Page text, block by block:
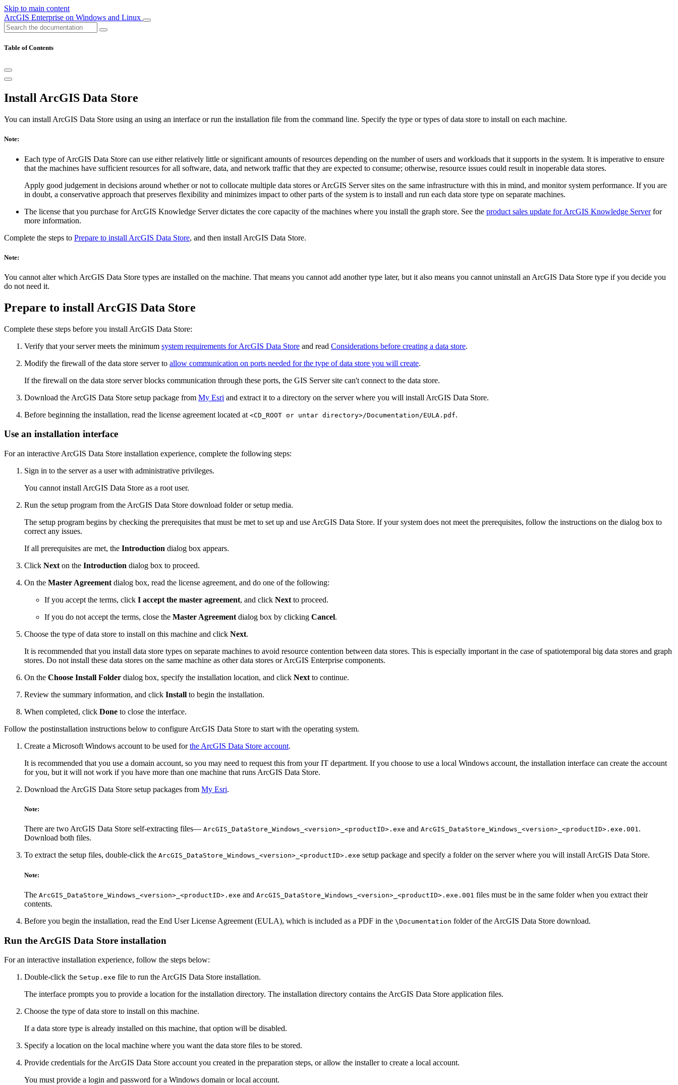
Skip to main content
ArcGIS Enterprise on Windows and Linux
Table of Contents
Install ArcGIS Data Store
You can install ArcGIS Data Store using an using an interface or run the installation file from the command line. Specify the type or types of data store to install on each machine.
Note:
Each type of ArcGIS Data Store can use either relatively little or significant amounts of resources depending on the number of users and workloads that it supports in the system. It is imperative to ensure
that the machines have sufficient resources for all software, data, and network traffic that they are expected to consume; otherwise, resource issues could result in inoperable data stores.
Apply good judgement in decisions around whether or not to collocate multiple data stores or ArcGIS Server sites on the same infrastructure with this in mind, and monitor system performance. If you are
in doubt, a conservative approach that preserves flexibility and minimizes impact to other parts of the system is to install and run each data store type on separate machines.
The license that you purchase for ArcGIS Knowledge Server dictates the core capacity of the machines where you install the graph store. See the product sales update for ArcGIS Knowledge Serverfor
more information.
Complete the steps to Prepare to install ArcGIS Data Store, and then install ArcGIS Data Store.
Note:
You cannot alter which ArcGIS Data Store types are installed on the machine. That means you cannot add another type later, but it also means you cannot uninstall an ArcGIS Data Store type if you decide you
do not need it.
Prepare to install ArcGIS Data Store
Complete these steps before you install ArcGIS Data Store:
Verify that your server meets the minimum system requirements for ArcGIS Data Store and read Considerations before creating a data store.
Modify the firewall of the data store server to allow communication on ports needed for the type of data store you will create.
If the firewall on the data store server blocks communication through these ports, the GIS Server site can't connect to the data store.
Download the ArcGIS Data Store setup package from My Esri and extract it to a directory on the server where you will install ArcGIS Data Store.
Before beginning the installation, read the license agreement located at <CD_ROOT or untar directory>/Documentation/EULA.pdf.
Use an installation interface
For an interactive ArcGIS Data Store installation experience, complete the following steps:
Sign in to the server as a user with administrative privileges.
You cannot install ArcGIS Data Store as a root user.
Run the setup program from the ArcGIS Data Store download folder or setup media.
The setup program begins by checking the prerequisites that must be met to set up and use ArcGIS Data Store. If your system does not meet the prerequisites, follow the instructions on the dialog box to
correct any issues.
If all prerequisites are met, the Introduction dialog box appears.
Click Next on the Introduction dialog box to proceed.
On the Master Agreement dialog box, read the license agreement, and do one of the following:
If you accept the terms, click I accept the master agreement, and click Next to proceed.
If you do not accept the terms, close the Master Agreement dialog box by clicking Cancel.
Choose the type of data store to install on this machine and click Next.
It is recommended that you install data store types on separate machines to avoid resource contention between data stores. This is especially important in the case of spatiotemporal big data stores and graph
stores. Do not install these data stores on the same machine as other data stores or ArcGIS Enterprise components.
On the Choose Install Folder dialog box, specify the installation location, and click Next to continue.
Review the summary information, and click Install to begin the installation.
When completed, click Done to close the interface.
Follow the postinstallation instructions below to configure ArcGIS Data Store to start with the operating system.
Create a Microsoft Windows account to be used forthe ArcGIS Data Store account.
It is recommended that you use a domain account, so you may need to request this from your IT department. If you choose to use a local Windows account, the installation interface can create the account
for you, but it will not work if you have more than one machine that runs ArcGIS Data Store.
Download the ArcGIS Data Store setup packages from My Esri.
Note:
There are two ArcGIS Data Store self-extracting files— ArcGIS_DataStore_Windows_<version>_<productID>.exe and ArcGIS_DataStore_Windows_<version>_<productID>.exe.001.
Download both files.
To extract the setup files, double-click the ArcGIS_DataStore_Windows_<version>_<productID>.exe setup package and specify a folder on the server where you will install ArcGIS Data Store.
Note:
The ArcGIS_DataStore_Windows_<version>_<productID>.exe and ArcGIS_DataStore_Windows_<version>_<productID>.exe.001 files must be in the same folder when you extract their
contents.
Before you begin the installation, read the End User License Agreement (EULA), which is included as a PDF in the \Documentation folder of the ArcGIS Data Store download.
Run the ArcGIS Data Store installation
For an interactive installation experience, follow the steps below:
Double-click the Setup.exe file to run the ArcGIS Data Store installation.
The interface prompts you to provide a location for the installation directory. The installation directory contains the ArcGIS Data Store application files.
Choose the type of data store to install on this machine.
If a data store type is already installed on this machine, that option will be disabled.
Specify a location on the local machine where you want the data store files to be stored.
Provide credentials for the ArcGIS Data Store account you created in the preparation steps, or allow the installer to create a local account.
You must provide a login and password for a Windows domain or local account.